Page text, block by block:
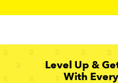
Level Up &
With